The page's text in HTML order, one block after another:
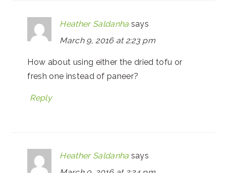
Heather Saldanha says
March 9, 2016 at 2:23 pm
How about using either the dried tofu or
fresh one instead of paneer?
Reply
Heather Saldanha says